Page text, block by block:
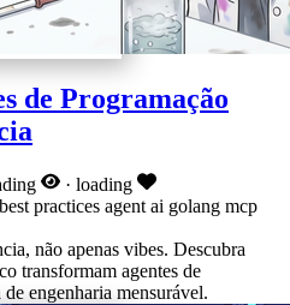
de Programação
· loading
practices agent ai golang mcp
não apenas vibes. Descubra
transformam agentes de
engenharia mensurável.